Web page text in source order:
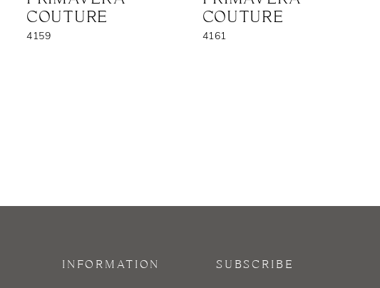
COUTURE
4159
COUTURE
4161
INFORMATION SUBSCRIBE